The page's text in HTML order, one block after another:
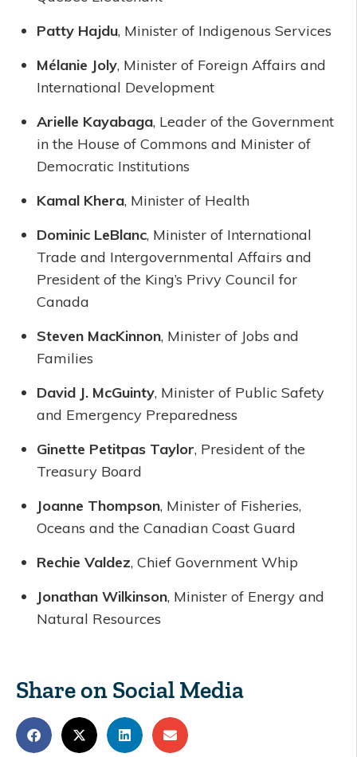
Patty Hajdu, Minister of Indigenous Services
Mélanie Joly, Minister of Foreign Affairs and
International Development
Arielle Kayabaga, Leader of the Government
in the House of Commons and Minister of
Democratic Institutions
Kamal Khera, Minister of Health
Dominic LeBlanc, Minister of International
Trade and Intergovernmental Affairs and
President of the King’s Privy Council for
Canada
Steven MacKinnon, Minister of Jobs and
Families
David J. McGuinty, Minister of Public Safety
and Emergency Preparedness
Ginette Petitpas Taylor, President of the
Treasury Board
Joanne Thompson, Minister of Fisheries,
Oceans and the Canadian Coast Guard
Rechie Valdez, Chief Government Whip
Jonathan Wilkinson, Minister of Energy and
Natural Resources
Share on Social Media